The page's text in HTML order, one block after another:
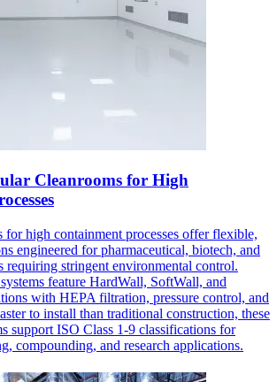
Cleanrooms for High
for high containment processes offer flexible,
engineered for pharmaceutical, biotech, and
requiring stringent environmental control.
feature HardWall, SoftWall, and
with HEPA filtration, pressure control, and
to install than traditional construction, these
support ISO Class 1-9 classifications for
compounding, and research applications.